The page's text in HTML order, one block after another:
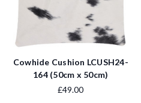
Cowhide Cushion LCUSH24-
164 (50cm x 50cm)
£49.00